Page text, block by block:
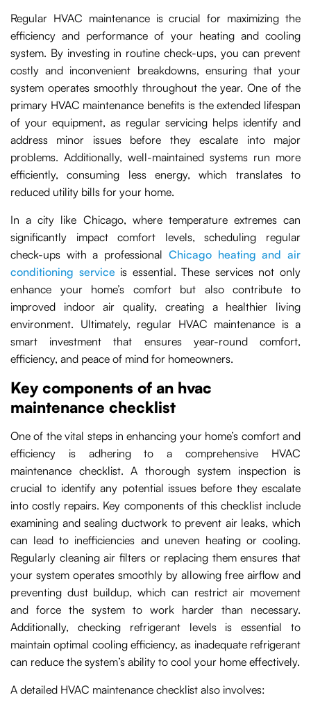
Regular HVAC maintenance is crucial for maximizing the
efficiency and performance of your heating and cooling
system. By investing in routine check-ups, you can prevent
costly and inconvenient breakdowns, ensuring that your
system operates smoothly throughout the year. One of the
primary HVAC maintenance benefits is the extended lifespan
of your equipment, as regular servicing helps identify and
address minor issues before they escalate into major
problems. Additionally, well-maintained systems run more
efficiently, consuming less energy, which translates to
reduced utility bills for your home.
In a city like Chicago, where temperature extremes can
significantly impact comfort levels, scheduling regular
check-ups with a professional Chicago heating and air
conditioning service is essential. These services not only
enhance your home’s comfort but also contribute to
improved indoor air quality, creating a healthier living
environment. Ultimately, regular HVAC maintenance is a
smart investment that ensures year-round comfort,
efficiency, and peace of mind for homeowners.
Key components of an hvac
maintenance checklist
One of the vital steps in enhancing your home’s comfort and
efficiency is adhering to a comprehensive HVAC
maintenance checklist. A thorough system inspection is
crucial to identify any potential issues before they escalate
into costly repairs. Key components of this checklist include
examining and sealing ductwork to prevent air leaks, which
can lead to inefficiencies and uneven heating or cooling.
Regularly cleaning air filters or replacing them ensures that
your system operates smoothly by allowing free airflow and
preventing dust buildup, which can restrict air movement
and force the system to work harder than necessary.
Additionally, checking refrigerant levels is essential to
maintain optimal cooling efficiency, as inadequate refrigerant
can reduce the system’s ability to cool your home effectively.
A detailed HVAC maintenance checklist also involves: